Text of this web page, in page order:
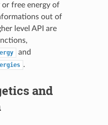
free energy of
out of
level API are
and
.
and